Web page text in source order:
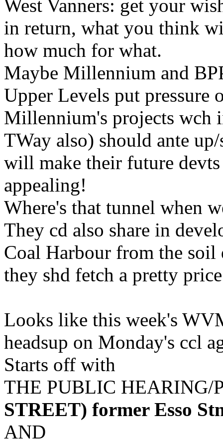
West Vanners: get your
in return, what you think
how much for what.
Maybe Millennium and
Upper Levels put pressure
Millennium's projects wch
TWay also) should ante
will make their future devts
appealing!
Where's that tunnel when
They cd also share in
Coal Harbour from the
they shd fetch a pretty
Looks like this week's
headsup on Monday's ccl
Starts off with
THE PUBLIC HEARING/
STREET) former Esso
AND